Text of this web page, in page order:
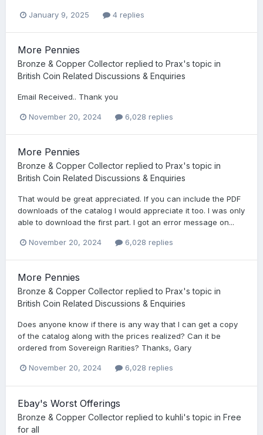
January 9, 2025 4 replies
More Pennies
Bronze & Copper Collector replied to Prax's topic in
British Coin Related Discussions & Enquiries
Email Received.. Thank you
November 20, 2024 6,028 replies
More Pennies
Bronze & Copper Collector replied to Prax's topic in
British Coin Related Discussions & Enquiries
That would be great appreciated. If you can include the PDF
downloads of the catalog I would appreciate it too. I was only
able to download the first part. I got an error message on...
November 20, 2024 6,028 replies
More Pennies
Bronze & Copper Collector replied to Prax's topic in
British Coin Related Discussions & Enquiries
Does anyone know if there is any way that I can get a copy
of the catalog along with the prices realized? Can it be
ordered from Sovereign Rarities? Thanks, Gary
November 20, 2024 6,028 replies
Ebay's Worst Offerings
Bronze & Copper Collector replied to kuhli's topic in Free
for all